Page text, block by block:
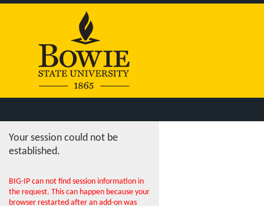
Your session could not be
established.
BIG-IP can not find session information in
the request. This can happen because your
browser restarted after an add-on was